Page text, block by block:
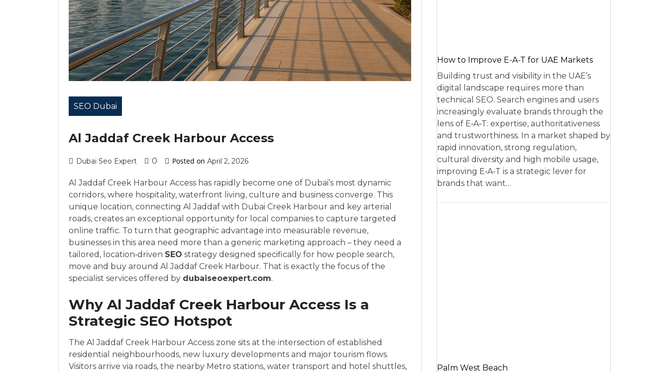
SEO Dubai
Al Jaddaf Creek Harbour Access
Dubai Seo Expert 0 Posted on April 2, 2026
Al Jaddaf Creek Harbour Access has rapidly become one of Dubai’s most dynamic
corridors, where hospitality, waterfront living, culture and business converge. This
unique location, connecting Al Jaddaf with Dubai Creek Harbour and key arterial
roads, creates an exceptional opportunity for local companies to capture targeted
online traffic. To turn that geographic advantage into measurable revenue,
businesses in this area need more than a generic marketing approach – they need a
tailored, location‑driven SEO strategy designed specifically for how people search,
move and buy around Al Jaddaf Creek Harbour. That is exactly the focus of the
specialist services offered by dubaiseoexpert.com.
Why Al Jaddaf Creek Harbour Access Is a
Strategic SEO Hotspot
The Al Jaddaf Creek Harbour Access zone sits at the intersection of established
residential neighbourhoods, new luxury developments and major tourism flows.
Visitors arrive via roads, the nearby Metro stations, water transport and hotel shuttles,
How to Improve E-A-T for UAE Markets
Building trust and visibility in the UAE’s
digital landscape requires more than
technical SEO. Search engines and users
increasingly evaluate brands through the
lens of E‑A‑T: expertise, authoritativeness
and trustworthiness. In a market shaped by
rapid innovation, strong regulation,
cultural diversity and high mobile usage,
improving E‑A‑T is a strategic lever for
brands that want…
Palm West Beach